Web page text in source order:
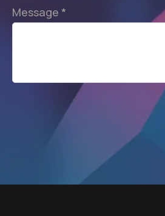
Message *